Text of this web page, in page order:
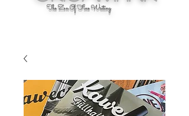
The Zen Of Fine Writing